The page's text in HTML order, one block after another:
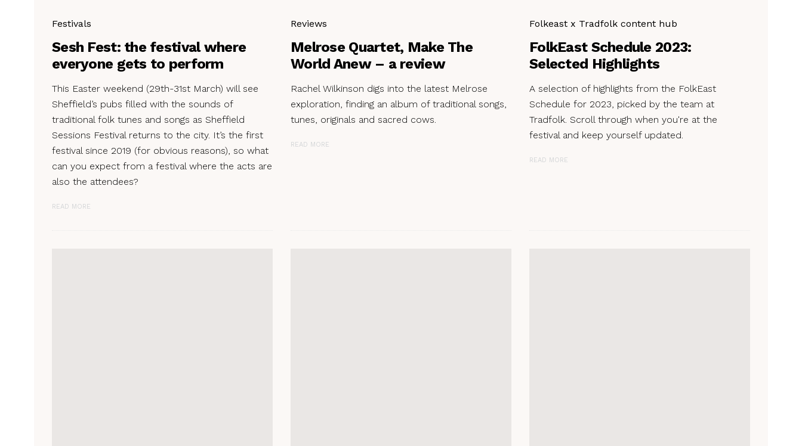
Festivals
Sesh Fest: the festival where
everyone gets to perform
This Easter weekend (29th-31st March) will see
Sheffield’s pubs filled with the sounds of
traditional folk tunes and songs as Sheffield
Sessions Festival returns to the city. It’s the first
festival since 2019 (for obvious reasons), so what
can you expect from a festival where the acts are
also the attendees?
READ MORE
Reviews
Melrose Quartet, Make The
World Anew – a review
Rachel Wilkinson digs into the latest Melrose
exploration, finding an album of traditional songs,
tunes, originals and sacred cows.
READ MORE
Folkeast x Tradfolk content hub
FolkEast Schedule 2023:
Selected Highlights
A selection of highlights from the FolkEast
Schedule for 2023, picked by the team at
Tradfolk. Scroll through when you're at the
festival and keep yourself updated.
READ MORE